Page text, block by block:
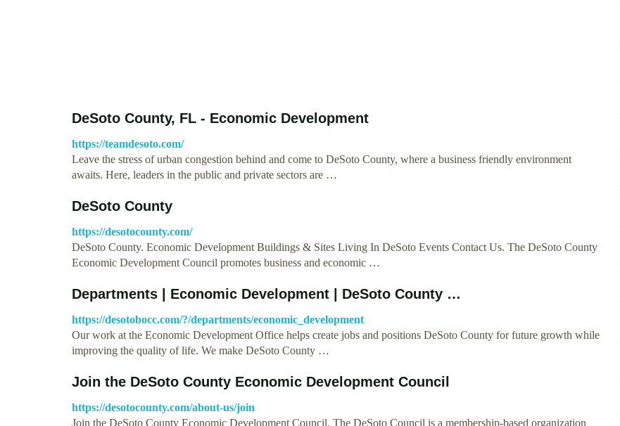
DeSoto County, FL - Economic Development
https://teamdesoto.com/
Leave the stress of urban congestion behind and come to DeSoto County, where a business friendly environment
awaits. Here, leaders in the public and private sectors are …
DeSoto County
https://desotocounty.com/
DeSoto County. Economic Development Buildings & Sites Living In DeSoto Events Contact Us. The DeSoto County
Economic Development Council promotes business and economic …
Departments | Economic Development | DeSoto County …
https://desotobocc.com/?/departments/economic_development
Our work at the Economic Development Office helps create jobs and positions DeSoto County for future growth while
improving the quality of life. We make DeSoto County …
Join the DeSoto County Economic Development Council
https://desotocounty.com/about-us/join
Join the DeSoto County Economic Development Council. The DeSoto Council is a membership-based organization